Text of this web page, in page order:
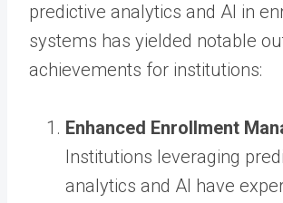
predictive analytics and AI in
systems has yielded notable
achievements for institutions:
Enhanced Enrollment
Institutions leveraging
analytics and AI have